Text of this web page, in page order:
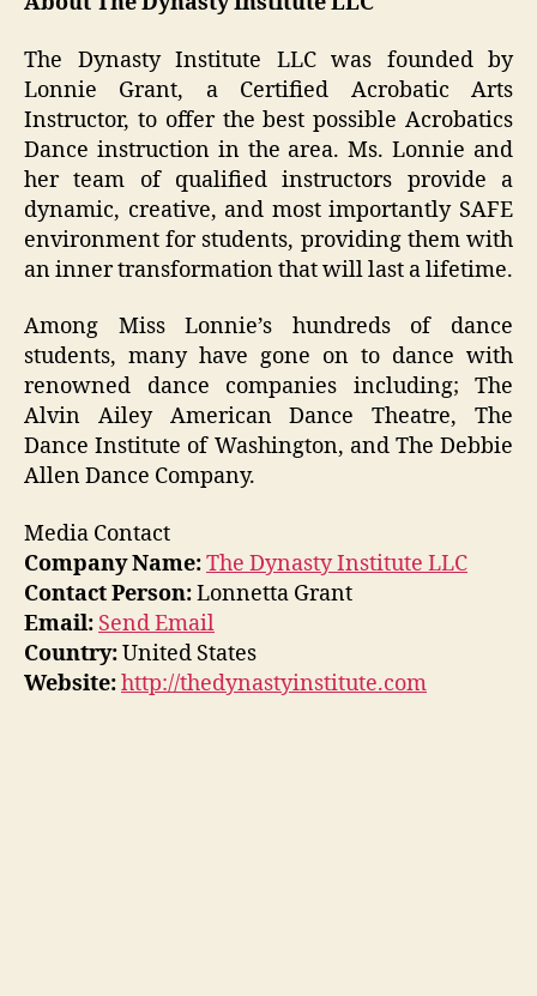
The Dynasty Institute LLC was founded by
Lonnie Grant, a Certified Acrobatic Arts
Instructor, to offer the best possible Acrobatics
Dance instruction in the area. Ms. Lonnie and
her team of qualified instructors provide a
dynamic, creative, and most importantly SAFE
environment for students, providing them with
an inner transformation that will last a lifetime.
Among Miss Lonnie’s hundreds of dance
students, many have gone on to dance with
renowned dance companies including; The
Alvin Ailey American Dance Theatre, The
Dance Institute of Washington, and The Debbie
Allen Dance Company.
Media Contact
Company Name:The Dynasty Institute LLC
Contact Person:Lonnetta Grant
Email: Send Email
Country:United States
Website:http://thedynastyinstitute.com